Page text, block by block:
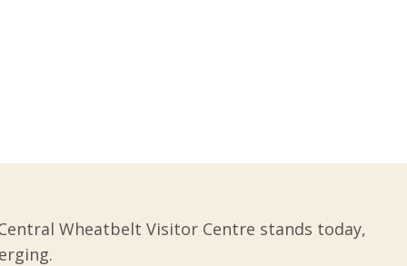
Wheatbelt Visitor Centre stands today,